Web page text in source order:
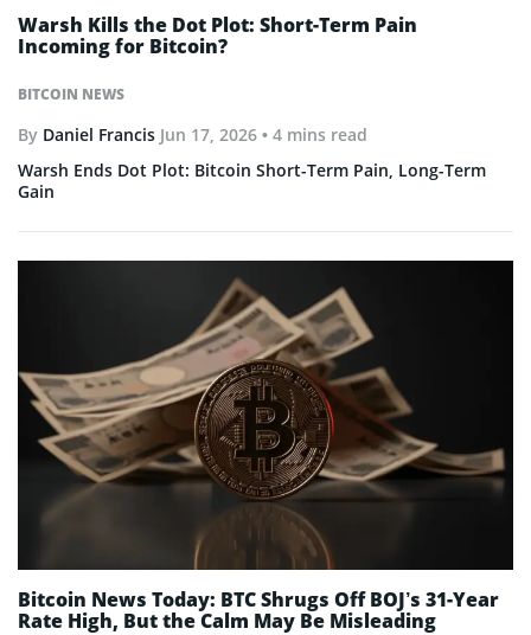
BITCOIN NEWS
Warsh Kills the Dot Plot: Short-Term Pain
Incoming for Bitcoin?
By Daniel Francis Jun 17, 2026 • 4 mins read
Warsh Ends Dot Plot: Bitcoin Short-Term Pain, Long-Term
Gain
Bitcoin News Today: BTC Shrugs Off BOJ’s 31-Year
Rate High, But the Calm May Be Misleading